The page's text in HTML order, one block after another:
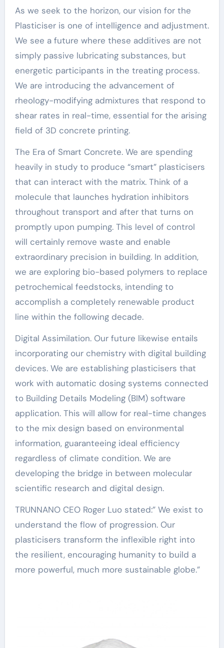
As we seek to the horizon, our vision for the
Plasticiser is one of intelligence and adjustment.
We see a future where these additives are not
simply passive lubricating substances, but
energetic participants in the treating process.
We are introducing the advancement of
rheology-modifying admixtures that respond to
shear rates in real-time, essential for the arising
field of 3D concrete printing.
The Era of Smart Concrete. We are spending
heavily in study to produce “smart” plasticisers
that can interact with the matrix. Think of a
molecule that launches hydration inhibitors
throughout transport and after that turns on
promptly upon pumping. This level of control
will certainly remove waste and enable
extraordinary precision in building. In addition,
we are exploring bio-based polymers to replace
petrochemical feedstocks, intending to
accomplish a completely renewable product
line within the following decade.
Digital Assimilation. Our future likewise entails
incorporating our chemistry with digital building
devices. We are establishing plasticisers that
work with automatic dosing systems connected
to Building Details Modeling (BIM) software
application. This will allow for real-time changes
to the mix design based on environmental
information, guaranteeing ideal efficiency
regardless of climate condition. We are
developing the bridge in between molecular
scientific research and digital design.
TRUNNANO CEO Roger Luo stated:” We exist to
understand the flow of progression. Our
plasticisers transform the inflexible right into
the resilient, encouraging humanity to build a
more powerful, much more sustainable globe.”